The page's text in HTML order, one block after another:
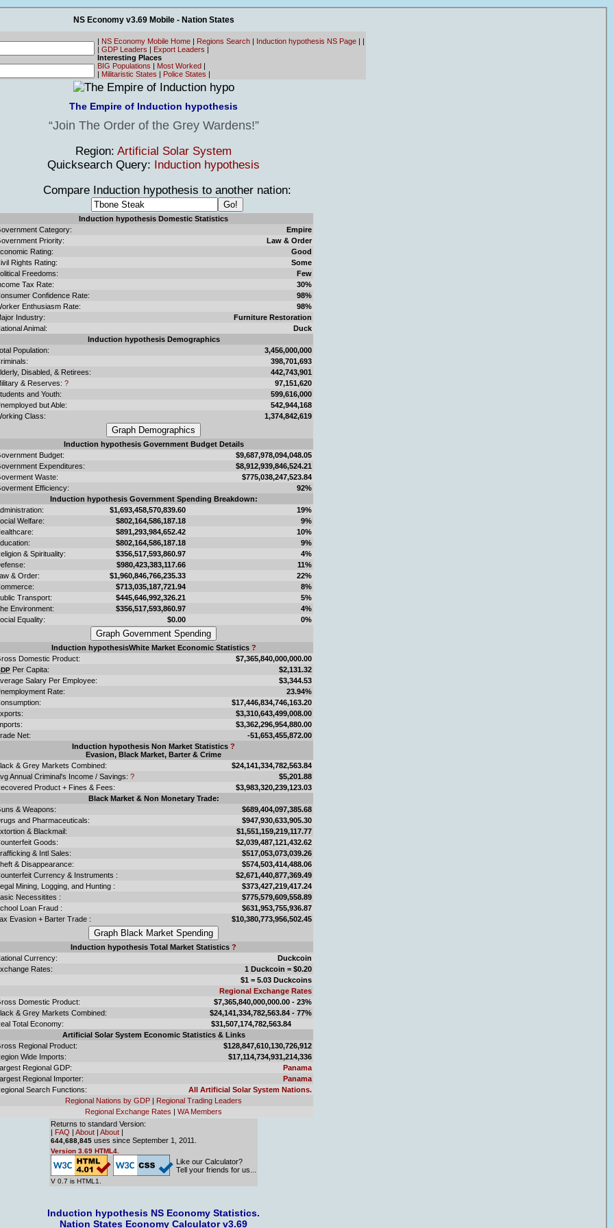
NS Economy v3.69 Mobile - Nation States
| NS Economy Mobile Home | Regions Search | Induction hypothesis NS Page | |
| GDP Leaders | Export Leaders |
Interesting Places
BIG Populations | Most Worked |
| Militaristic States | Police States |
The Empire of Induction hypothesis
Join The Order of the Grey Wardens!
Region: Artificial Solar System
Quicksearch Query: Induction hypothesis
Compare Induction hypothesis to another nation:
Induction hypothesis Domestic Statistics
Category:
Empire
Priority:
Law & Order
Rating:
Good
Rights Rating:
Some
Freedoms:
Few
Tax Rate:
30%
Confidence Rate:
98%
Enthusiasm Rate:
98%
Industry:
Furniture Restoration
Animal:
Duck
Induction hypothesis Demographics
Population:
3,456,000,000
398,701,693
Disabled, & Retirees:
442,743,901
& Reserves: ?
97,151,620
and Youth:
599,616,000
but Able:
542,944,168
Class:
1,374,842,619
Induction hypothesis Government Budget Details
Budget:
$9,687,978,094,048.05
Expenditures:
$8,912,939,846,524.21
Waste:
$775,038,247,523.84
Efficiency:
92%
Induction hypothesis Government Spending Breakdown:
$1,693,458,570,839.60
19%
Welfare:
$802,164,586,187.18
9%
$891,293,984,652.42
10%
$802,164,586,187.18
9%
& Spirituality:
$356,517,593,860.97
4%
$980,423,383,117.66
11%
& Order:
$1,960,846,766,235.33
22%
$713,035,187,721.94
8%
Transport:
$445,646,992,326.21
5%
Environment:
$356,517,593,860.97
4%
Equality:
$0.00 0%
Induction hypothesisWhite Market Economic Statistics ?
Domestic Product:
$7,365,840,000,000.00
Per Capita:
$2,131.32
Salary Per Employee:
$3,344.53
Rate:
23.94%
$17,446,834,746,163.20
$3,310,643,499,008.00
$3,362,296,954,880.00
Net:
-51,653,455,872.00
Induction hypothesis Non Market Statistics ?
Evasion, Black Market, Barter & Crime
& Grey Markets Combined:
$24,141,334,782,563.84
Annual Criminal's Income / Savings: ?
$5,201.88
Product + Fines & Fees:
$3,983,320,239,123.03
Black Market & Non Monetary Trade:
& Weapons:
$689,404,097,385.68
and Pharmaceuticals:
$947,930,633,905.30
& Blackmail:
$1,551,159,219,117.77
Goods:
$2,039,487,121,432.62
& Intl Sales:
$517,053,073,039.26
& Disappearance:
$574,503,414,488.06
Currency & Instruments :
$2,671,440,877,369.49
Mining, Logging, and Hunting :
$373,427,219,417.24
Necessitites :
$775,579,609,558.89
Loan Fraud :
$631,953,755,936.87
Evasion + Barter Trade :
$10,380,773,956,502.45
Induction hypothesis Total Market Statistics ?
Currency:
Duckcoin
Rates:
1 Duckcoin = $0.20
$1 = 5.03 Duckcoins
Regional Exchange Rates
Domestic Product:
$7,365,840,000,000.00 - 23%
& Grey Markets Combined:
$24,141,334,782,563.84 - 77%
Total Economy:
$31,507,174,782,563.84
Artificial Solar System Economic Statistics & Links
Regional Product:
$128,847,610,130,726,912
Wide Imports:
$17,114,734,931,214,336
Regional GDP:
Panama
Regional Importer:
Panama
Search Functions:
All Artificial Solar System Nations.
Regional Nations by GDP | Regional Trading Leaders
Regional Exchange Rates | WA Members
Returns to standard Version:
| FAQ | About | About |
644,688,845 uses since September 1, 2011.
Version 3.69 HTML4.
V 0.7 is HTML1.
Like our Calculator?
Tell your friends for us...
Induction hypothesis NS Economy Statistics.
Nation States Economy Calculator v3.69